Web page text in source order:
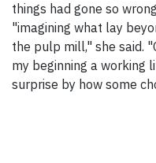
things had gone so
"imagining what lay
the pulp mill," she said.
my beginning a working
surprise by how some